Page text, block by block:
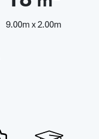
9.00m x 2.00m